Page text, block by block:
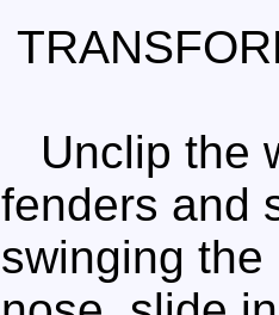
Unclip the
fenders and
swinging